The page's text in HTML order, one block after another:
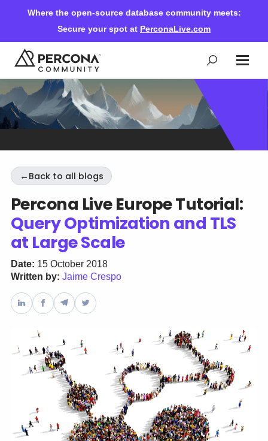
Where the open-source database community meets:
Secure your spot at PerconaLive.com
Events & Learning
Community Ascent
Blog
Forums
Databases & Projects
Other
Contact Us
← Back to all blogs
Percona Live Europe Tutorial:
Query Optimization and TLS
at Large Scale
Date: 15 October 2018
Written by: Jaime Crespo